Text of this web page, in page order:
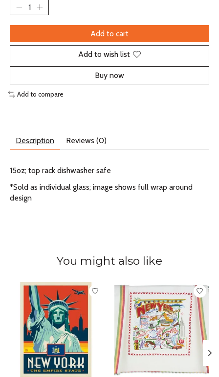
Add to cart
Add to wish list
Buy now
Add to compare
Description Reviews (0)
15oz; top rack dishwasher safe
*Sold as individual glass; image shows full wrap around
design
You might also like
Product carousel items